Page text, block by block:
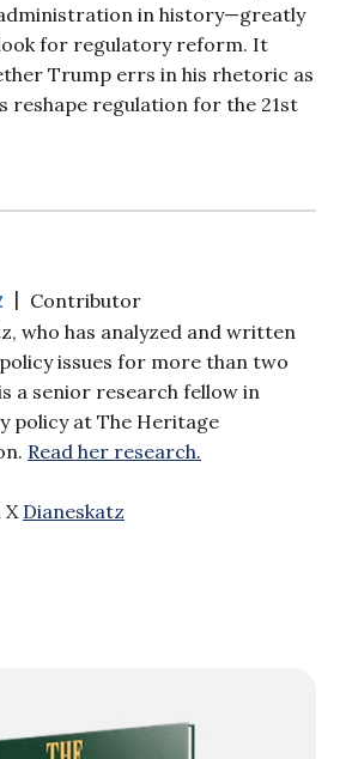
in history—greatly
for regulatory reform. It
Trump errs in his rhetoric as
reshape regulation for the 21st
| Contributor
who has analyzed and written
issues for more than two
a senior research fellow in
policy at The Heritage
Read her research.
X Dianeskatz